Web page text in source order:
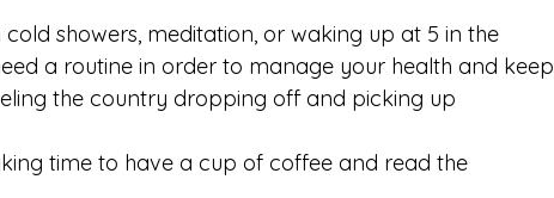
showers, meditation, or waking up at 5 in the
a routine in order to manage your health and keep
the country dropping off and picking up
time to have a cup of coffee and read the